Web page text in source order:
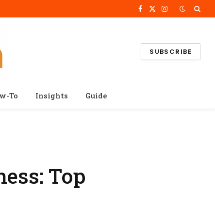
Facebook
X
Instagram
SUBSCRIBE
To Insights Guide
Top